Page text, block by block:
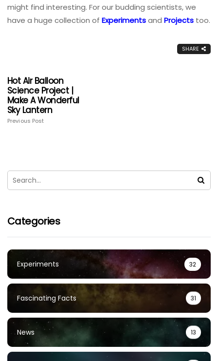
might find interesting. For our budding scientists, we
have a huge collection of Experimentsand Projects too.
SHARE
Hot Air Balloon
Science Project |
Make A Wonderful
Sky Lantern
Previous Post
Categories
Experiments 32
Fascinating Facts 31
News 13